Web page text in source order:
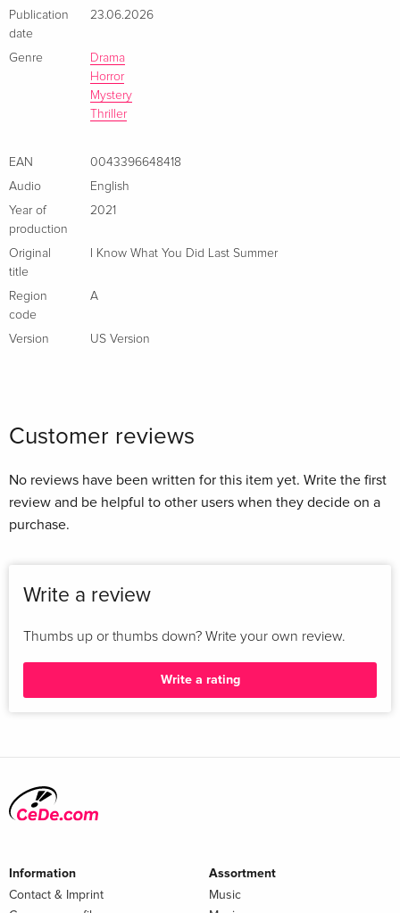
Publication
date
23.06.2026
Genre
Drama
Horror
Mystery
Thriller
EAN
0043396648418
Audio
English
Year of
production
2021
Original
title
I Know What You Did Last Summer
Region
code
A
Version US Version
Customer reviews
No reviews have been written for this item yet. Write the first
review and be helpful to other users when they decide on a
purchase.
Write a review
Thumbs up or thumbs down? Write your own review.
Write a rating
Information
Contact & Imprint
Assortment
Music